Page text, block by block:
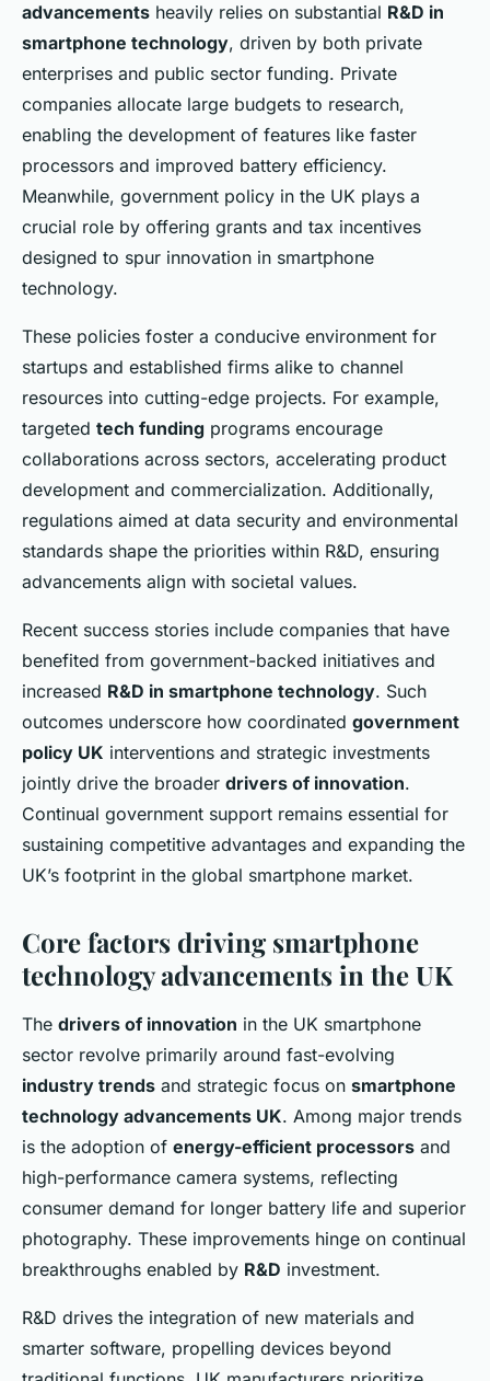
advancements heavily relies on substantial R&D in
smartphone technology, driven by both private
enterprises and public sector funding. Private
companies allocate large budgets to research,
enabling the development of features like faster
processors and improved battery efficiency.
Meanwhile, government policy in the UK plays a
crucial role by offering grants and tax incentives
designed to spur innovation in smartphone
technology.
These policies foster a conducive environment for
startups and established firms alike to channel
resources into cutting-edge projects. For example,
targeted tech funding programs encourage
collaborations across sectors, accelerating product
development and commercialization. Additionally,
regulations aimed at data security and environmental
standards shape the priorities within R&D, ensuring
advancements align with societal values.
Recent success stories include companies that have
benefited from government-backed initiatives and
increased R&D in smartphone technology. Such
outcomes underscore how coordinated government
policy UK interventions and strategic investments
jointly drive the broader drivers of innovation.
Continual government support remains essential for
sustaining competitive advantages and expanding the
UK’s footprint in the global smartphone market.
Core factors driving smartphone
technology advancements in the UK
The drivers of innovation in the UK smartphone
sector revolve primarily around fast-evolving
industry trends and strategic focus on smartphone
technology advancements UK. Among major trends
is the adoption of energy-efficient processors and
high-performance camera systems, reflecting
consumer demand for longer battery life and superior
photography. These improvements hinge on continual
breakthroughs enabled by R&D investment.
R&D drives the integration of new materials and
smarter software, propelling devices beyond